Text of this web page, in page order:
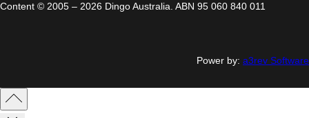
Content © 2005 – 2026 Dingo Australia. ABN 95 060 840 011
Power by: a3rev Software